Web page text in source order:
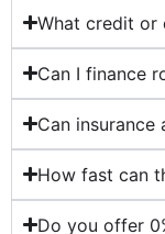
What credit or
Can I finance
Can insurance
How fast can
Do you offer